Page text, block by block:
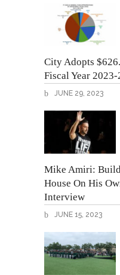
City Adopts
Fiscal Year 2023-
JUNE 29, 2023
Mike Amiri:
House On His
Interview
JUNE 15, 2023